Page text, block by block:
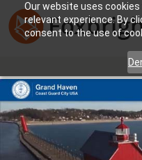
Our website uses
relevant experience. By
consent to the use of